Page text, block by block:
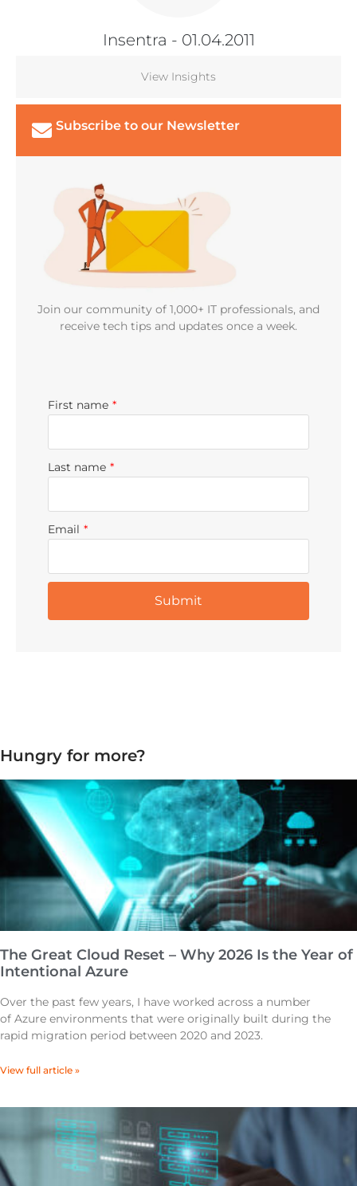
Insentra - 01.04.2011
View Insights
Subscribe to our Newsletter
Join our community of 1,000+ IT professionals, and
receive tech tips and updates once a week.
First name *
Last name *
Email *
Hungry for more?
The Great Cloud Reset – Why 2026 Is the Year of
Intentional Azure
Over the past few years, I have worked across a number
of Azure environments that were originally built during the
rapid migration period between 2020 and 2023.
View full article »